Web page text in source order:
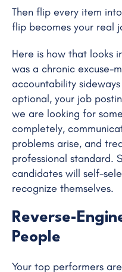
Then flip every item
flip becomes your real
Here is how that looks
was a chronic excuse-
accountability
optional, your job
we are looking for
completely,
problems arise, and
professional standard.
candidates will self-
recognize themselves.
Reverse-
People
Your top performers